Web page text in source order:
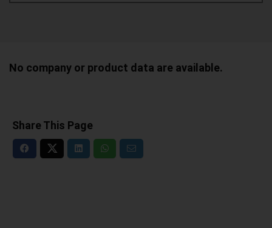
No company or product data are available.
Share This Page